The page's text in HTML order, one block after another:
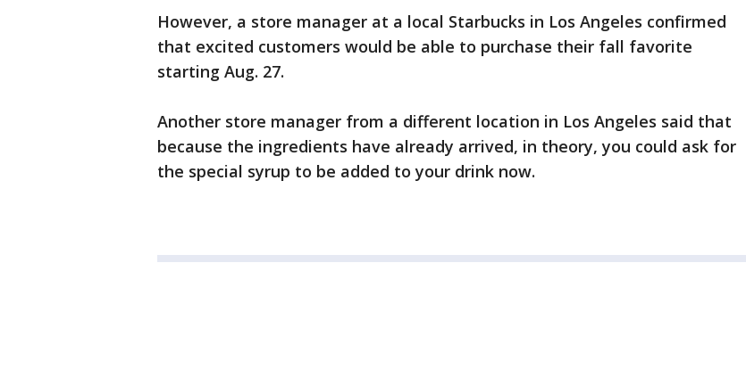
However, a store manager at a local Starbucks in Los Angeles confirmed
that excited customers would be able to purchase their fall favorite
starting Aug. 27.
Another store manager from a different location in Los Angeles said that
because the ingredients have already arrived, in theory, you could ask for
the special syrup to be added to your drink now.